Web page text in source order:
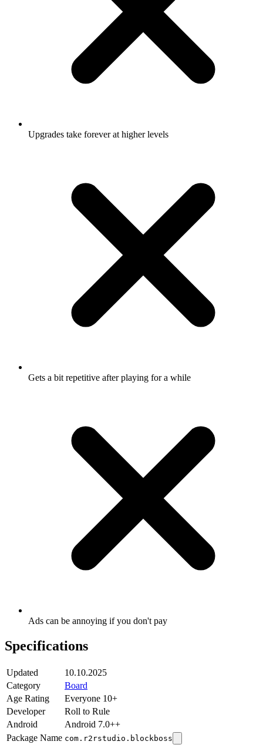
Upgrades take forever at higher levels
Gets a bit repetitive after playing for a while
Ads can be annoying if you don't pay
Specifications
Updated
10.10.2025
Category
Board
Age Rating
Everyone 10+
Developer
Roll to Rule
Android
Android 7.0++
Package Name com.r2rstudio.blockboss